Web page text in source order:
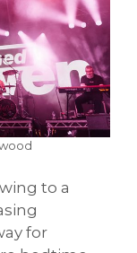
to a
for